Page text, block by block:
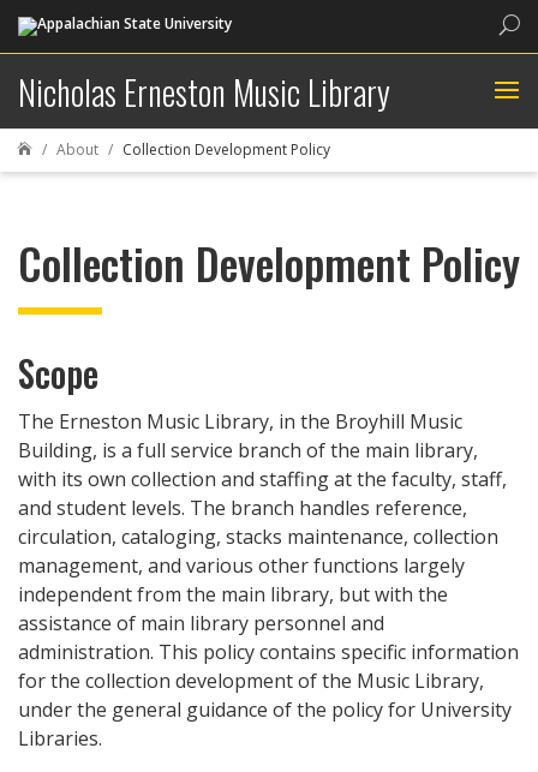
Nicholas Erneston Music Library
 About Collection Development Policy
Collection Development Policy
Scope
The Erneston Music Library, in the Broyhill Music
Building, is a full service branch of the main library,
with its own collection and staffing at the faculty, staff,
and student levels. The branch handles reference,
circulation, cataloging, stacks maintenance, collection
management, and various other functions largely
independent from the main library, but with the
assistance of main library personnel and
administration. This policy contains specific information
for the collection development of the Music Library,
under the general guidance of the policy for University
Libraries.